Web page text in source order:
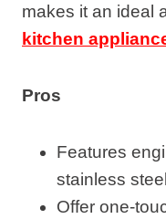
makes it an ideal
kitchen
Pros
Features
stainless
Offer one-